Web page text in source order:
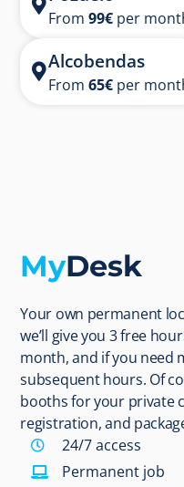
From99€ per
Alcobendas
From65€ per
MyDesk
Your own permanent
we’ll give you 3 free
month, and if you need
subsequent hours. Of
booths for your private
registration, and
24/7 access
Permanent job